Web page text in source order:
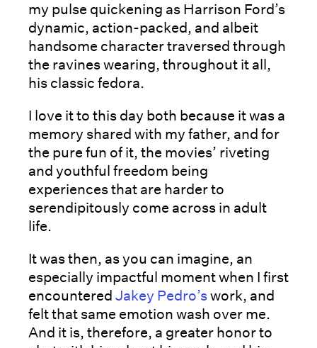
my pulse quickening as Harrison Ford’s
dynamic, action-packed, and albeit
handsome character traversed through
the ravines wearing, throughout it all,
his classic fedora.
I love it to this day both because it was a
memory shared with my father, and for
the pure fun of it, the movies’ riveting
and youthful freedom being
experiences that are harder to
serendipitously come across in adult
life.
It was then, as you can imagine, an
especially impactful moment when I first
encountered Jakey Pedro’swork, and
felt that same emotion wash over me.
And it is, therefore, a greater honor to